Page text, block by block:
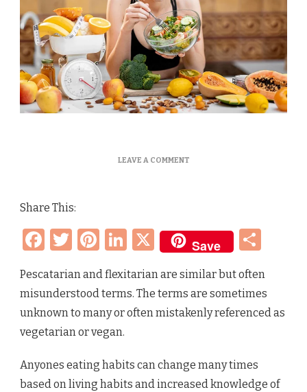
LEAVE A COMMENTON
DIFFERENCE?
Share This:
Facebook
Twitter
Pinterest
LinkedIn
X Save
Pescatarian and flexitarian are similar but often
misunderstood terms. The terms are sometimes
unknown to many or often mistakenly referenced as
vegetarian or vegan.
Anyones eating habits can change many times
based on living habits and increased knowledge of